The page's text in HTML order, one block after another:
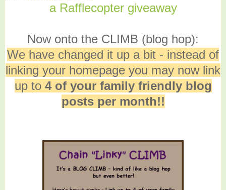
a Rafflecopter giveaway
Now onto the CLIMB (blog hop):
We have changed it up a bit - instead of
linking your homepage you may now link
up to 4 of your family friendly blog
posts per month!!